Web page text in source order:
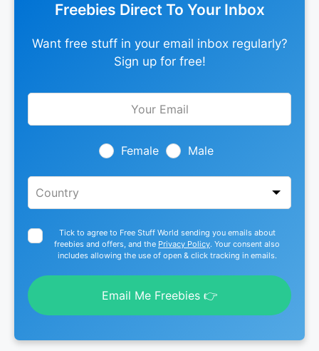
Freebies Direct To Your Inbox
Want free stuff in your email inbox regularly?
Sign up for free!
Leave
Female Male
Tick to agree to Free Stuff World sending you emails about
freebies and offers, and the Privacy Policy. Your consent also
includes allowing the use of open & click tracking in emails.
Email Me Freebies 👉